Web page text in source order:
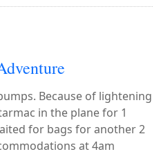
Because of lightening
in the plane for 1
for bags for another 2
at 4am